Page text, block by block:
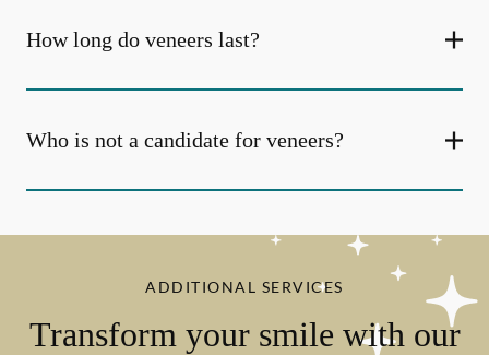
How long do veneers last?
Who is not a candidate for veneers?
ADDITIONAL SERVICES
Transform your smile with our